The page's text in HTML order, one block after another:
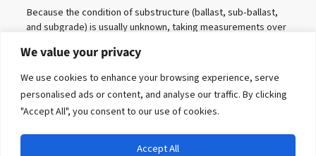
We value your privacy
We use cookies to enhance your browsing experience, serve
personalised ads or content, and analyse our traffic. By clicking
"Accept All", you consent to our use of cookies.
Accept All
Because the condition of substructure (ballast, sub-ballast,
and subgrade) is usually unknown, taking measurements over
however, can be modeled with adequate data.